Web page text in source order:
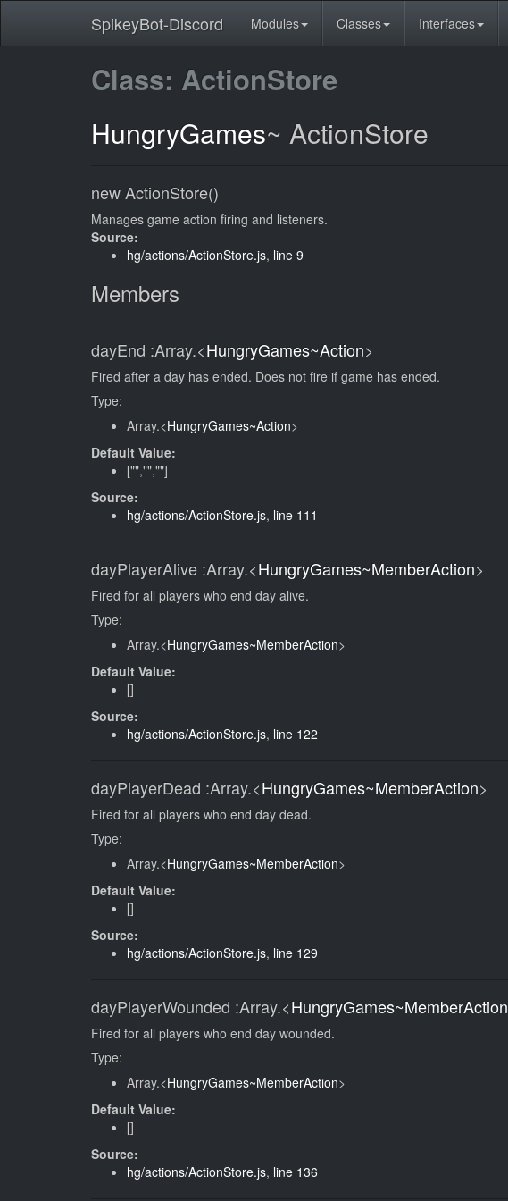
SpikeyBot-Discord Modules Classes Interfaces
Class: ActionStore
HungryGames~ ActionStore
new ActionStore()
Manages game action firing and listeners.
Source:
hg/actions/ActionStore.js, line 9
Members
dayEnd :Array.<HungryGames~Action>
Fired after a day has ended. Does not fire if game has ended.
Type:
Array.<HungryGames~Action>
Default Value:
["","",""]
Source:
hg/actions/ActionStore.js, line 111
dayPlayerAlive :Array.<HungryGames~MemberAction>
Fired for all players who end day alive.
Type:
Array.<HungryGames~MemberAction>
Default Value:
[]
Source:
hg/actions/ActionStore.js, line 122
dayPlayerDead :Array.<HungryGames~MemberAction>
Fired for all players who end day dead.
Type:
Array.<HungryGames~MemberAction>
Default Value:
[]
Source:
hg/actions/ActionStore.js, line 129
dayPlayerWounded :Array.<HungryGames~MemberAction
Fired for all players who end day wounded.
Type:
Array.<HungryGames~MemberAction>
Default Value:
[]
Source:
hg/actions/ActionStore.js, line 136